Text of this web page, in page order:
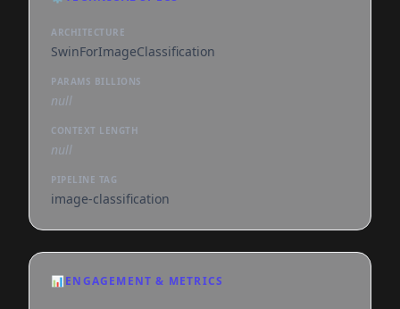
ARCHITECTURE
SwinForImageClassification
PARAMS BILLIONS
null
CONTEXT LENGTH
null
PIPELINE TAG
image-classification
📊ENGAGEMENT & METRICS